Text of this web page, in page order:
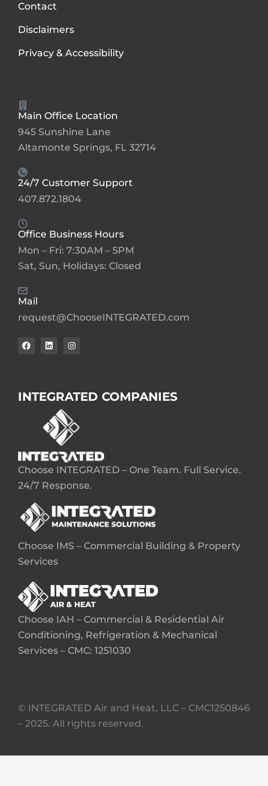
Contact
Disclaimers
Privacy & Accessibility
Main Office Location
945 Sunshine Lane
Altamonte Springs, FL 32714
24/7 Customer Support
407.872.1804
Office Business Hours
Mon – Fri: 7:30AM – 5PM
Sat, Sun, Holidays: Closed
Mail
request@ChooseINTEGRATED.com
INTEGRATED COMPANIES
Choose INTEGRATED – One Team. Full Service.
24/7 Response.
Choose IMS – Commercial Building & Property
Services
Choose IAH – Commercial & Residential Air
Conditioning, Refrigeration & Mechanical
Services – CMC: 1251030
© INTEGRATED Air and Heat, LLC – CMC1250846
– 2025. All rights reserved.